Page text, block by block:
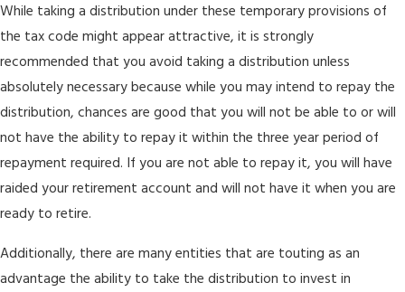
While taking a distribution under these temporary provisions of
the tax code might appear attractive, it is strongly
recommended that you avoid taking a distribution unless
absolutely necessary because while you may intend to repay the
distribution, chances are good that you will not be able to or will
not have the ability to repay it within the three year period of
repayment required. If you are not able to repay it, you will have
raided your retirement account and will not have it when you are
ready to retire.
Additionally, there are many entities that are touting as an
advantage the ability to take the distribution to invest in